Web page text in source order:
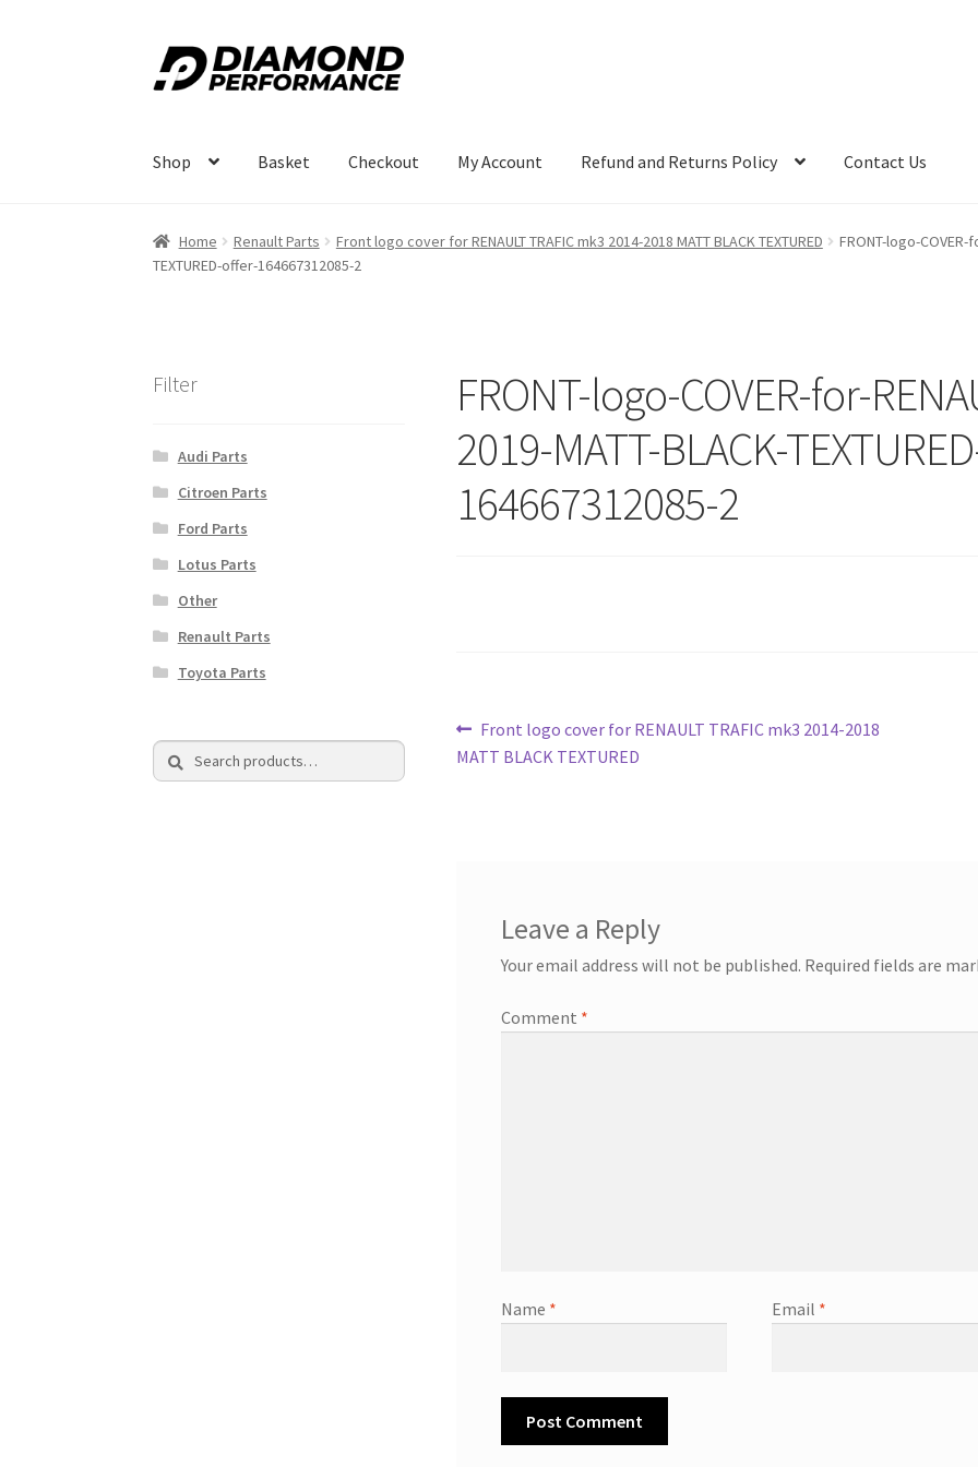
Skip
to
Skip
to
Shop Basket Checkout My Account Refund and Returns Policy Contact Us
Home Renault Parts Front logo cover for RENAULT TRAFIC mk3 2014-2018 MATT BLACK TEXTURED
FRONT-logo-COVER-
TEXTURED-offer-164667312085-2
FRONT-logo-COVER-for-
2019-MATT-BLACK-
164667312085-2
Post
navigation
Previous
post:
Front logo cover for RENAULT TRAFIC mk3 2014-2018
MATT BLACK TEXTURED
Leave a Reply
Your email address will not be published. Required fields are
Comment *
Name * Email *
Filter
Audi Parts
Citroen Parts
Ford Parts
Lotus Parts
Other
Renault Parts
Toyota Parts
Search
for:
Search